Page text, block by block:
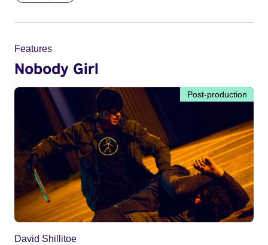
Features
Nobody Girl
Post-production
David Shillitoe